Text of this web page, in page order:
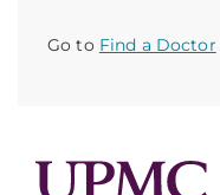
Go to Find a Doctor